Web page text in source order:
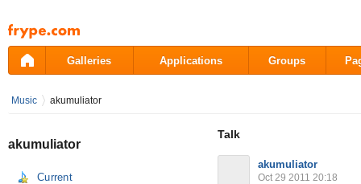
Pāriet
uz
saturu
Galleries Applications Groups
Music akumuliator
akumuliator
Current
Talk
akumuliator
Oct 29 2011 20:18